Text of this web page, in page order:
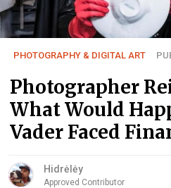
PHOTOGRAPHY & DIGITAL ART
Photographer
What Would
Vader Faced
Hidrėlėy
Approved Contributor